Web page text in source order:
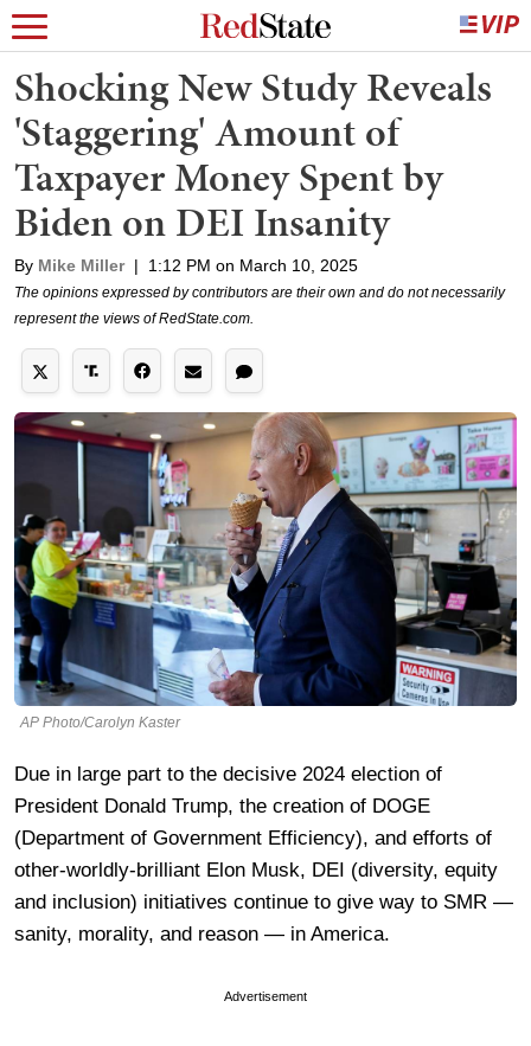
Shocking New Study Reveals
'Staggering' Amount of
Taxpayer Money Spent by
Biden on DEI Insanity
By Mike Miller | 1:12 PM on March 10, 2025
The opinions expressed by contributors are their own and do not necessarily
represent the views of RedState.com.
AP Photo/Carolyn Kaster
Due in large part to the decisive 2024 election of
President Donald Trump, the creation of DOGE
(Department of Government Efficiency), and efforts of
other-worldly-brilliant Elon Musk, DEI (diversity, equity
and inclusion) initiatives continue to give way to SMR —
sanity, morality, and reason — in America.
Advertisement